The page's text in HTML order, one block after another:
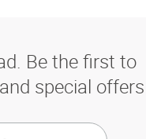
Be the first to
special offers